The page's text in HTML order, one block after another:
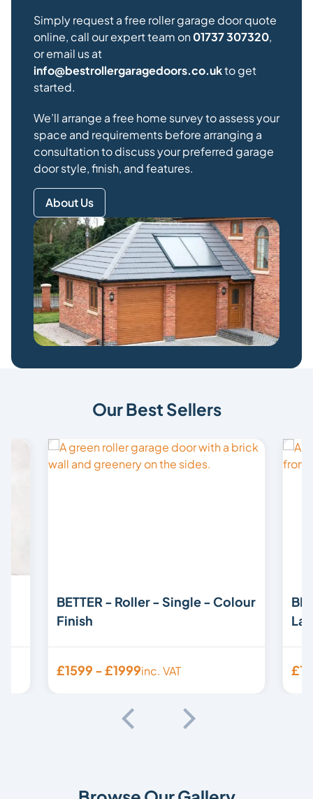
Simply request a free roller garage door quote
online, call our expert team on01737 307320,
or email us at
info@bestrollergaragedoors.co.ukto get
started.
We’ll arrange a free home survey to assess your
space and requirements before arranging a
consultation to discuss your preferred garage
door style, finish, and features.
About Us
Our Best Sellers
BETTER - Roller - Single - Colour
Finish
£1599 - £1999inc. VAT